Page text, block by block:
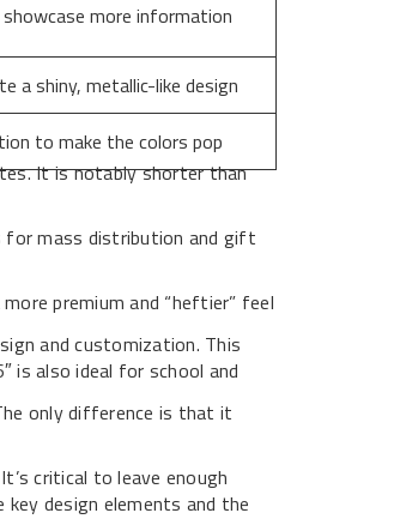
more information
a shiny, metallic-like design
to make the colors pop
It is notably shorter than
for mass distribution and gift
premium and “heftier” feel
and customization. This
is also ideal for school and
only difference is that it
critical to leave enough
design elements and the